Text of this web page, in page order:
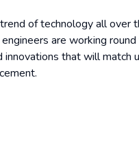
of technology all over
are working
innovations that will match